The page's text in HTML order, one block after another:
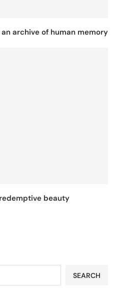
archive of human memory
beauty
SEARCH